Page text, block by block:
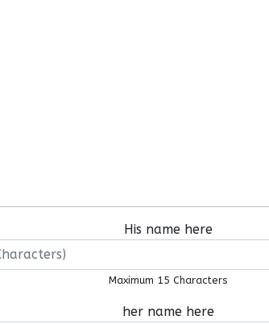
His name here
Maximum 15 Characters
her name here